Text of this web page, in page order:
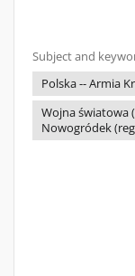
Subject and
Polska -- Armia
Wojna światowa
Nowogródek